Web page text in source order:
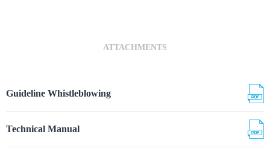
ATTACHMENTS
Guideline Whistleblowing
Technical Manual